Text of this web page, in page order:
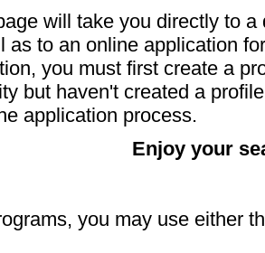
will take you directly to
as to an online application
you must first create a
but haven't created a
application process.
Enjoy your
you may use either